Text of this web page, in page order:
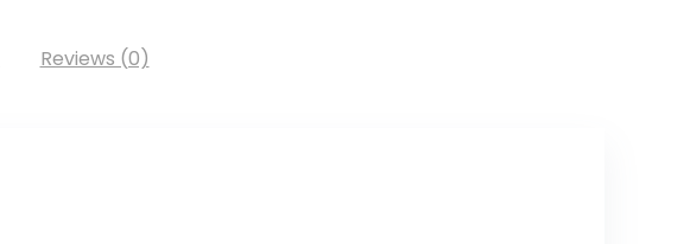
Reviews (0)